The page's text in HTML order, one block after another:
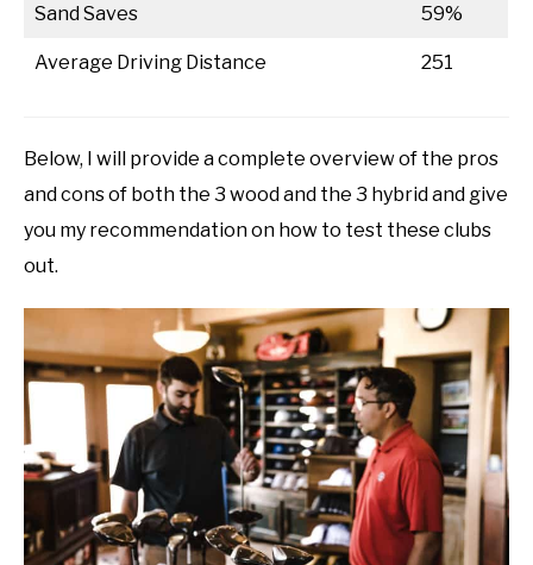
Sand Saves 59%
Average Driving Distance 251
Below, I will provide a complete overview of the pros
and cons of both the 3 wood and the 3 hybrid and give
you my recommendation on how to test these clubs
out.